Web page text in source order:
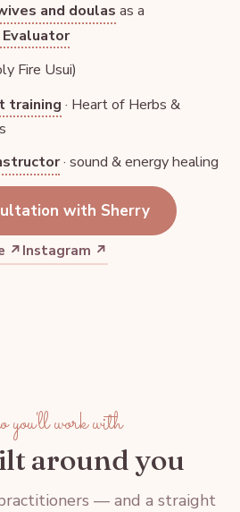
and doulas as a
Fire Usui)
training · Heart of Herbs &
· sound & energy healing
with Sherry
↗ Instagram ↗
work with
around you
— and a straight